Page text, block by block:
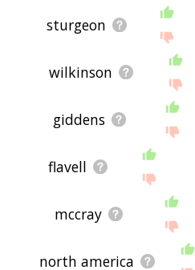
sturgeon
wilkinson
giddens
flavell
mccray
north america